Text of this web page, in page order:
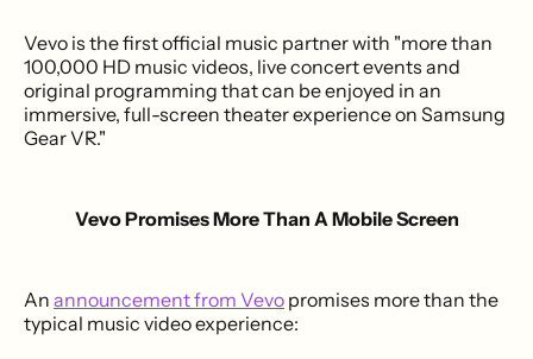
Vevo is the first official music partner with "more than
100,000 HD music videos, live concert events and
original programming that can be enjoyed in an
immersive, full-screen theater experience on Samsung
Gear VR."
Vevo Promises More Than A Mobile Screen
An announcement from Vevo promises more than the
typical music video experience: